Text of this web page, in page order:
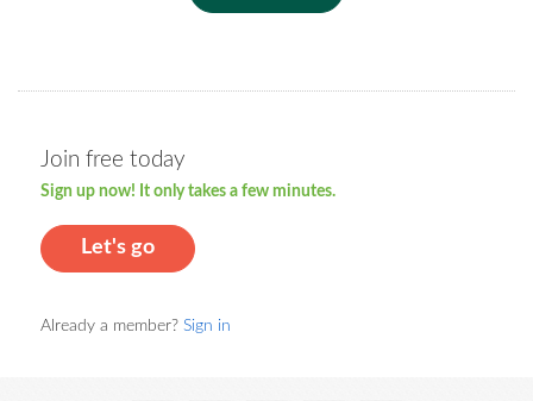
Join free today
Sign up now! It only takes a few minutes.
Let's go
Already a member? Sign in